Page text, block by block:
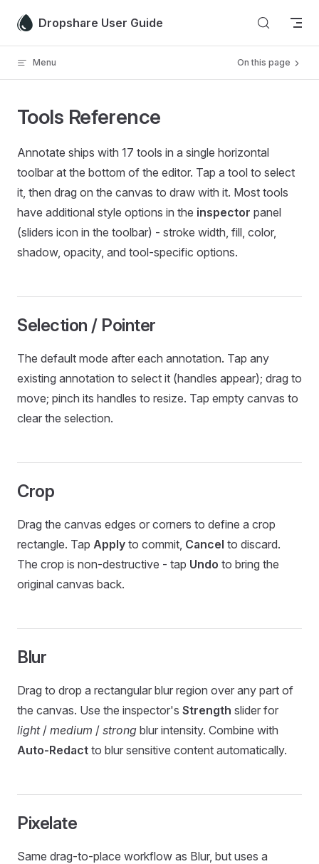
Skip to content
Dropshare User Guide
Menu On this page
Tools Reference
Annotate ships with 17 tools in a single horizontal
toolbar at the bottom of the editor. Tap a tool to select
it, then drag on the canvas to draw with it. Most tools
have additional style options in the inspector panel
(sliders icon in the toolbar) - stroke width, fill, color,
shadow, opacity, and tool-specific options.
Selection / Pointer
The default mode after each annotation. Tap any
existing annotation to select it (handles appear); drag to
move; pinch its handles to resize. Tap empty canvas to
clear the selection.
Crop
Drag the canvas edges or corners to define a crop
rectangle. Tap Apply to commit, Cancel to discard.
The crop is non-destructive - tap Undo to bring the
original canvas back.
Blur
Drag to drop a rectangular blur region over any part of
the canvas. Use the inspector's Strength slider for
light/ medium / strong blur intensity. Combine with
Auto-Redact to blur sensitive content automatically.
Pixelate
Same drag-to-place workflow as Blur, but uses a